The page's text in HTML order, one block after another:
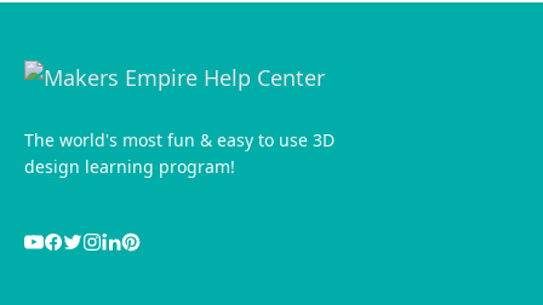
The world's most fun & easy to use 3D
design learning program!